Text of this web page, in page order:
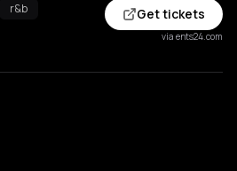
r&b Get tickets
via ents24.com